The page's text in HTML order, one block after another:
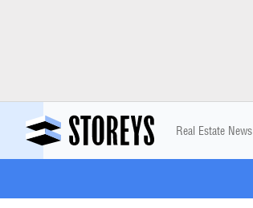
Real Estate News